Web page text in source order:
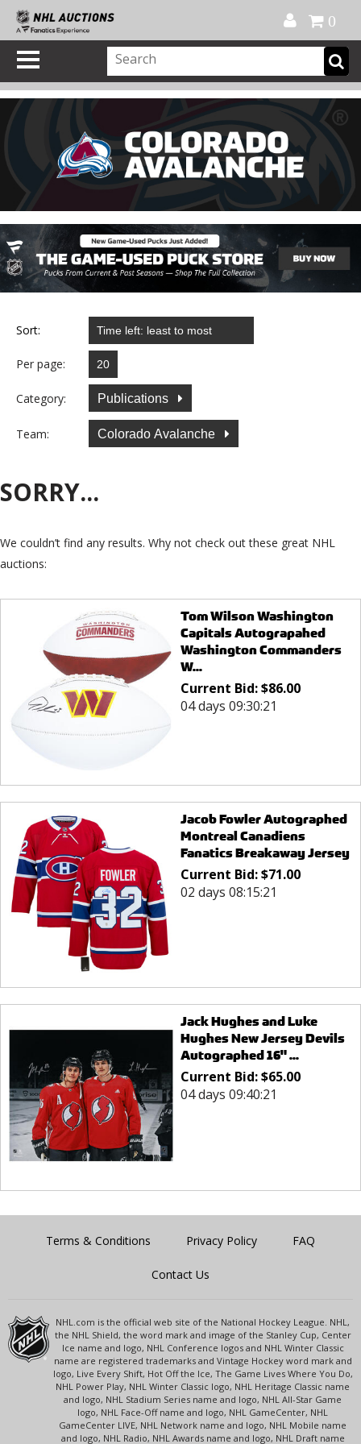
0
Sort:
Per page:
Category: Publications
Team: Colorado Avalanche
SORRY...
We couldn’t find any results. Why not check out these great NHL
auctions:
Tom Wilson Washington
Capitals Autograpahed
Washington Commanders
W...
Current Bid:$86.00
04 days 09:30:21
Jacob Fowler Autographed
Montreal Canadiens
Fanatics Breakaway Jersey
Current Bid:$71.00
02 days 08:15:21
Jack Hughes and Luke
Hughes New Jersey Devils
Autographed 16" ...
Current Bid:$65.00
04 days 09:40:21
Terms & Conditions Privacy Policy FAQ
Contact Us
NHL.com is the official web site of the National Hockey League. NHL,
the NHL Shield, the word mark and image of the Stanley Cup, Center
Ice name and logo, NHL Conference logos and NHL Winter Classic
name are registered trademarks and Vintage Hockey word mark and
logo, Live Every Shift, Hot Off the Ice, The Game Lives Where You Do,
NHL Power Play, NHL Winter Classic logo, NHL Heritage Classic name
and logo, NHL Stadium Series name and logo, NHL All-Star Game
logo, NHL Face-Off name and logo, NHL GameCenter, NHL
GameCenter LIVE, NHL Network name and logo, NHL Mobile name
and logo, NHL Radio, NHL Awards name and logo, NHL Draft name